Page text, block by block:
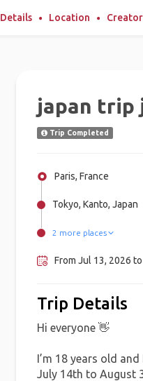
Details Location Creator
japan trip
Trip Completed
Paris, France
Tokyo, Kanto, Japan
2 more places
Naha, Japan
Kyoto, Japan
From Jul 13, 2026
Trip Details
Hi everyone 👋
I’m 18 years old
July 14th to August